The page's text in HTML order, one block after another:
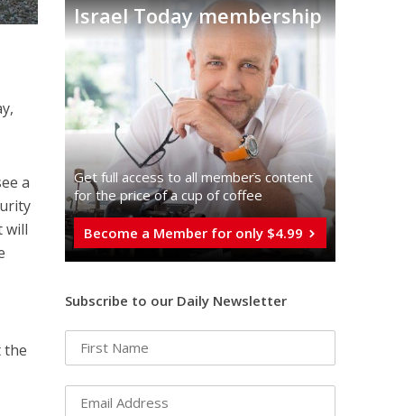
a
will
the
Israel Today membership
Get full access to all memberֿs content
for the price of a cup of coffee
Become a Member for only $4.99
Subscribe to our Daily Newsletter